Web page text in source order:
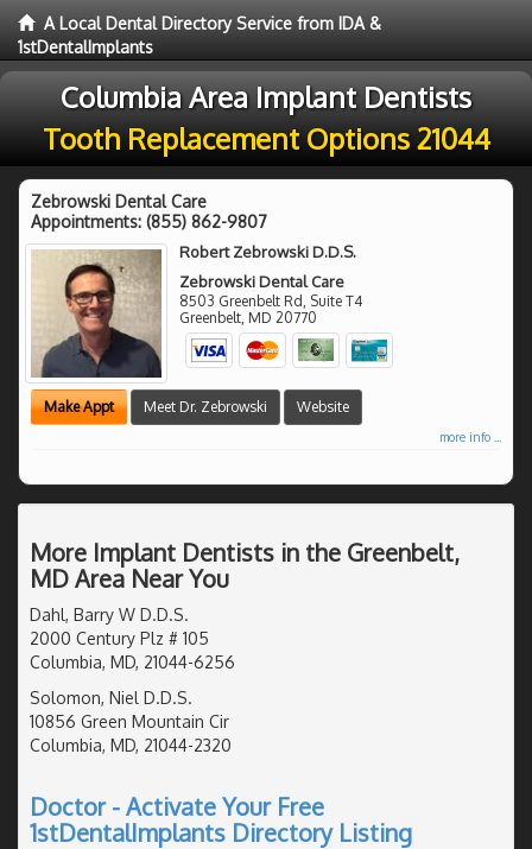
A Local Dental Directory Service from IDA &
1stDentalImplants
Columbia Area Implant Dentists
Tooth Replacement Options 21044
Zebrowski Dental Care
Appointments: (855) 862-9807
Robert Zebrowski D.D.S.
Zebrowski Dental Care
8503 Greenbelt Rd, Suite T4
Greenbelt, MD 20770
Make Appt Meet Dr. Zebrowski Website
more info ...
More Implant Dentists in the Greenbelt,
MD Area Near You
Dahl, Barry W D.D.S.
2000 Century Plz # 105
Columbia, MD, 21044-6256
Solomon, Niel D.D.S.
10856 Green Mountain Cir
Columbia, MD, 21044-2320
Doctor - Activate Your Free
1stDentalImplants Directory Listing